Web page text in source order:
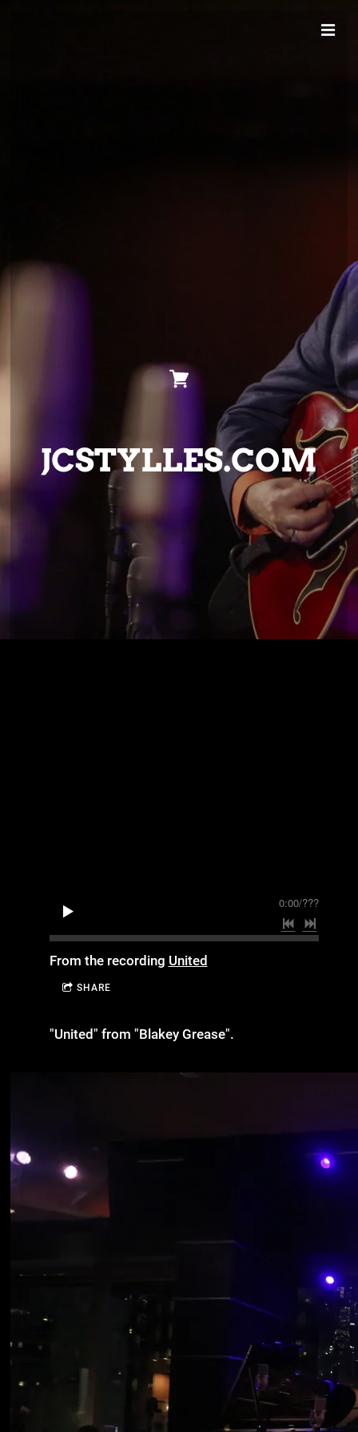
JCSTYLLES.COM
0:00/???
From the recording United
SHARE
"United" from "Blakey Grease".